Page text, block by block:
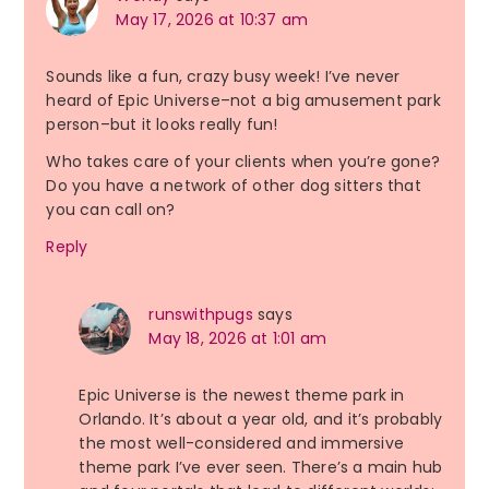
May 17, 2026 at 10:37 am
Sounds like a fun, crazy busy week! I’ve never
heard of Epic Universe–not a big amusement park
person–but it looks really fun!
Who takes care of your clients when you’re gone?
Do you have a network of other dog sitters that
you can call on?
Reply
runswithpugs says
May 18, 2026 at 1:01 am
Epic Universe is the newest theme park in
Orlando. It’s about a year old, and it’s probably
the most well-considered and immersive
theme park I’ve ever seen. There’s a main hub